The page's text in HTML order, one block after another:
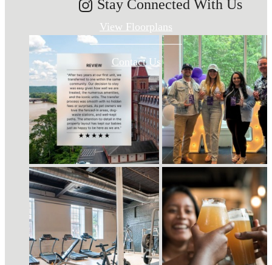
View Floorplans
Contact Us
Stay Connected With Us